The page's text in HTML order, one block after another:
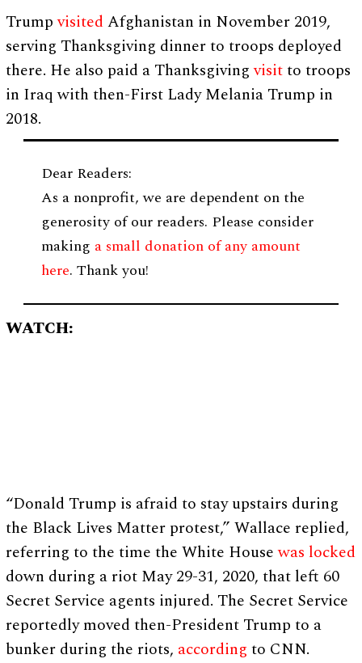
TrumpvisitedAfghanistan in November 2019,
serving Thanksgiving dinner to troops deployed
there. He also paid a Thanksgivingvisitto troops
in Iraq with then-First Lady Melania Trump in
2018.
Dear Readers:
As a nonprofit, we are dependent on the
generosity of our readers. Please consider
making a small donation of any amount
here. Thank you!
WATCH:
“Donald Trump is afraid to stay upstairs during
the Black Lives Matter protest,” Wallace replied,
referring to the time the White Housewas locked
down during a riot May 29-31, 2020, that left 60
Secret Service agents injured. The Secret Service
reportedly moved then-President Trump to a
bunker during the riots, according to CNN.